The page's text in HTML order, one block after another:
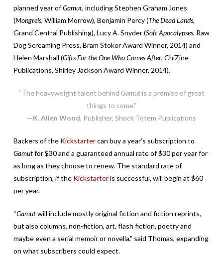
planned year ofGamut, including Stephen Graham Jones
(Mongrels, William Morrow), Benjamin Percy (The Dead Lands,
Grand Central Publishing), Lucy A. Snyder (Soft Apocalypses, Raw
Dog Screaming Press, Bram Stoker Award Winner, 2014) and
Helen Marshall (Gifts For the One Who Comes After, ChiZine
Publications, Shirley Jackson Award Winner, 2014).
“The heavyweight talent behind Gamutis a promise of great
things to come.”
—K. Allen Wood, Publisher, Shock Totem Publications
Backers of the Kickstartercan buy a year’s subscription to
Gamutfor $30 and a guaranteed annual rate of $30 per year for
as long as they choose to renew. The standard rate of
subscription, if the Kickstarteris successful, will begin at $60
per year.
“Gamutwill include mostly original fiction and fiction reprints,
but also columns, non-fiction, art, flash fiction, poetry and
maybe even a serial memoir or novella,” said Thomas, expanding
on what subscribers could expect.